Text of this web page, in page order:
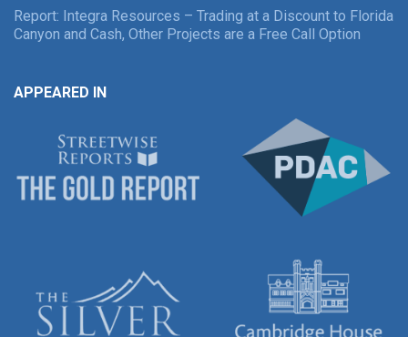
Report: Integra Resources – Trading at a Discount to Florida
Canyon and Cash, Other Projects are a Free Call Option
APPEARED IN